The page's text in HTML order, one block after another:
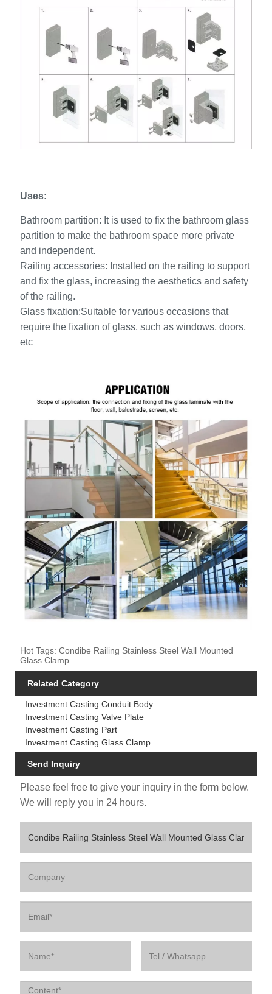
Uses:
Bathroom partition: It is used to fix the bathroom glass
partition to make the bathroom space more private
and independent.
Railing accessories: Installed on the railing to support
and fix the glass, increasing the aesthetics and safety
of the railing.
Glass fixation:Suitable for various occasions that
require the fixation of glass, such as windows, doors,
etc
Hot Tags: Condibe Railing Stainless Steel Wall Mounted
Glass Clamp
Related Category
Investment Casting Conduit Body
Investment Casting Valve Plate
Investment Casting Part
Investment Casting Glass Clamp
Send Inquiry
Please feel free to give your inquiry in the form below.
We will reply you in 24 hours.